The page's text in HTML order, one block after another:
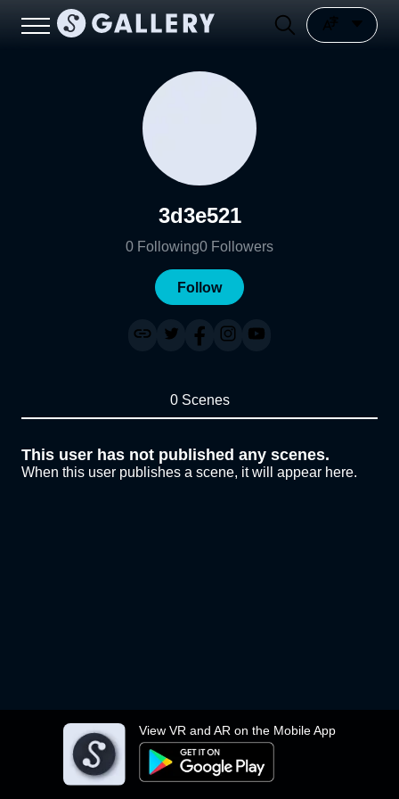
View VR and AR on the Mobile App
3d3e521
0 Following0 Followers
Follow
0 Scenes
This user has not published any scenes.
When this user publishes a scene, it will appear here.